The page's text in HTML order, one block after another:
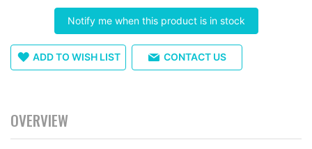
Notify me when this product is in stock
ADD TO WISH LIST CONTACT US
OVERVIEW